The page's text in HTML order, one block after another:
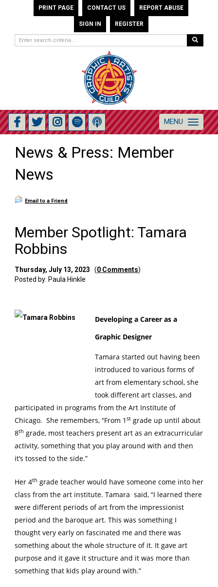
PRINT PAGE CONTACT US REPORT ABUSE
SIGN IN REGISTER
Toggle
navigation
MENU
News & Press: Member
News
Email to a Friend
Member Spotlight: Tamara
Robbins
Thursday, July 13, 2023 (0 Comments)
Posted by: Paula Hinkle
Developing a Career as a
Graphic Designer
Tamara started out having been
introduced to various forms of
art from elementary school, she
took different art classes, and
participated in programs from the Art Institute of
Chicago. She remembers, “From 1 st grade up until about
8th grade, most teachers present art as an extracurricular
activity, something that you play around with and then
it’s tossed to the side.”
Her 4th grade teacher would have someone come into her
class from the art institute. Tamara said, “I learned there
were different periods of art from the impressionist
period and the baroque art. This was something I
thought very early on fascinated me and there was
something about the whole structure of it. It gave art
purpose and it gave it structure and it was more than
something that kids play around with.”